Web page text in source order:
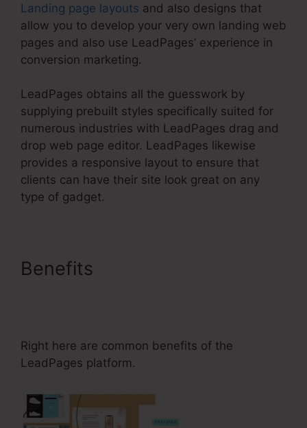
Landing page layouts and also designs that
allow you to develop your very own landing web
pages and also use LeadPages’ experience in
conversion marketing.
LeadPages obtains all the guesswork by
supplying prebuilt styles specifically suited for
numerous industries with LeadPages drag and
drop web page editor. LeadPages likewise
provides a responsive layout to ensure that
clients can have their site look great on any
type of gadget.
Benefits
Right here are common benefits of the
LeadPages platform.